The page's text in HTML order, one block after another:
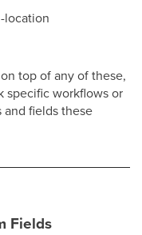
location
top of any of these,
specific workflows or
fields these
Fields